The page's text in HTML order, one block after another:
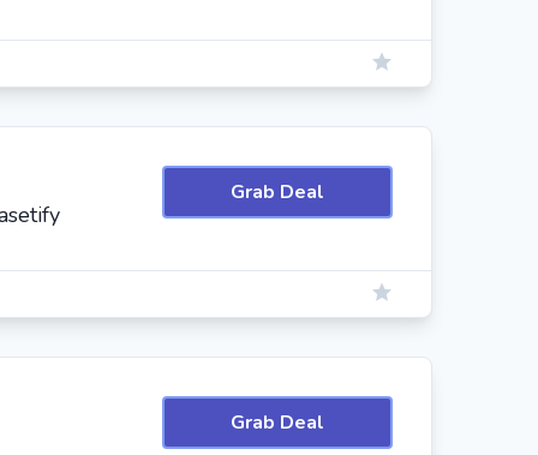
Grab Deal
Grab Deal